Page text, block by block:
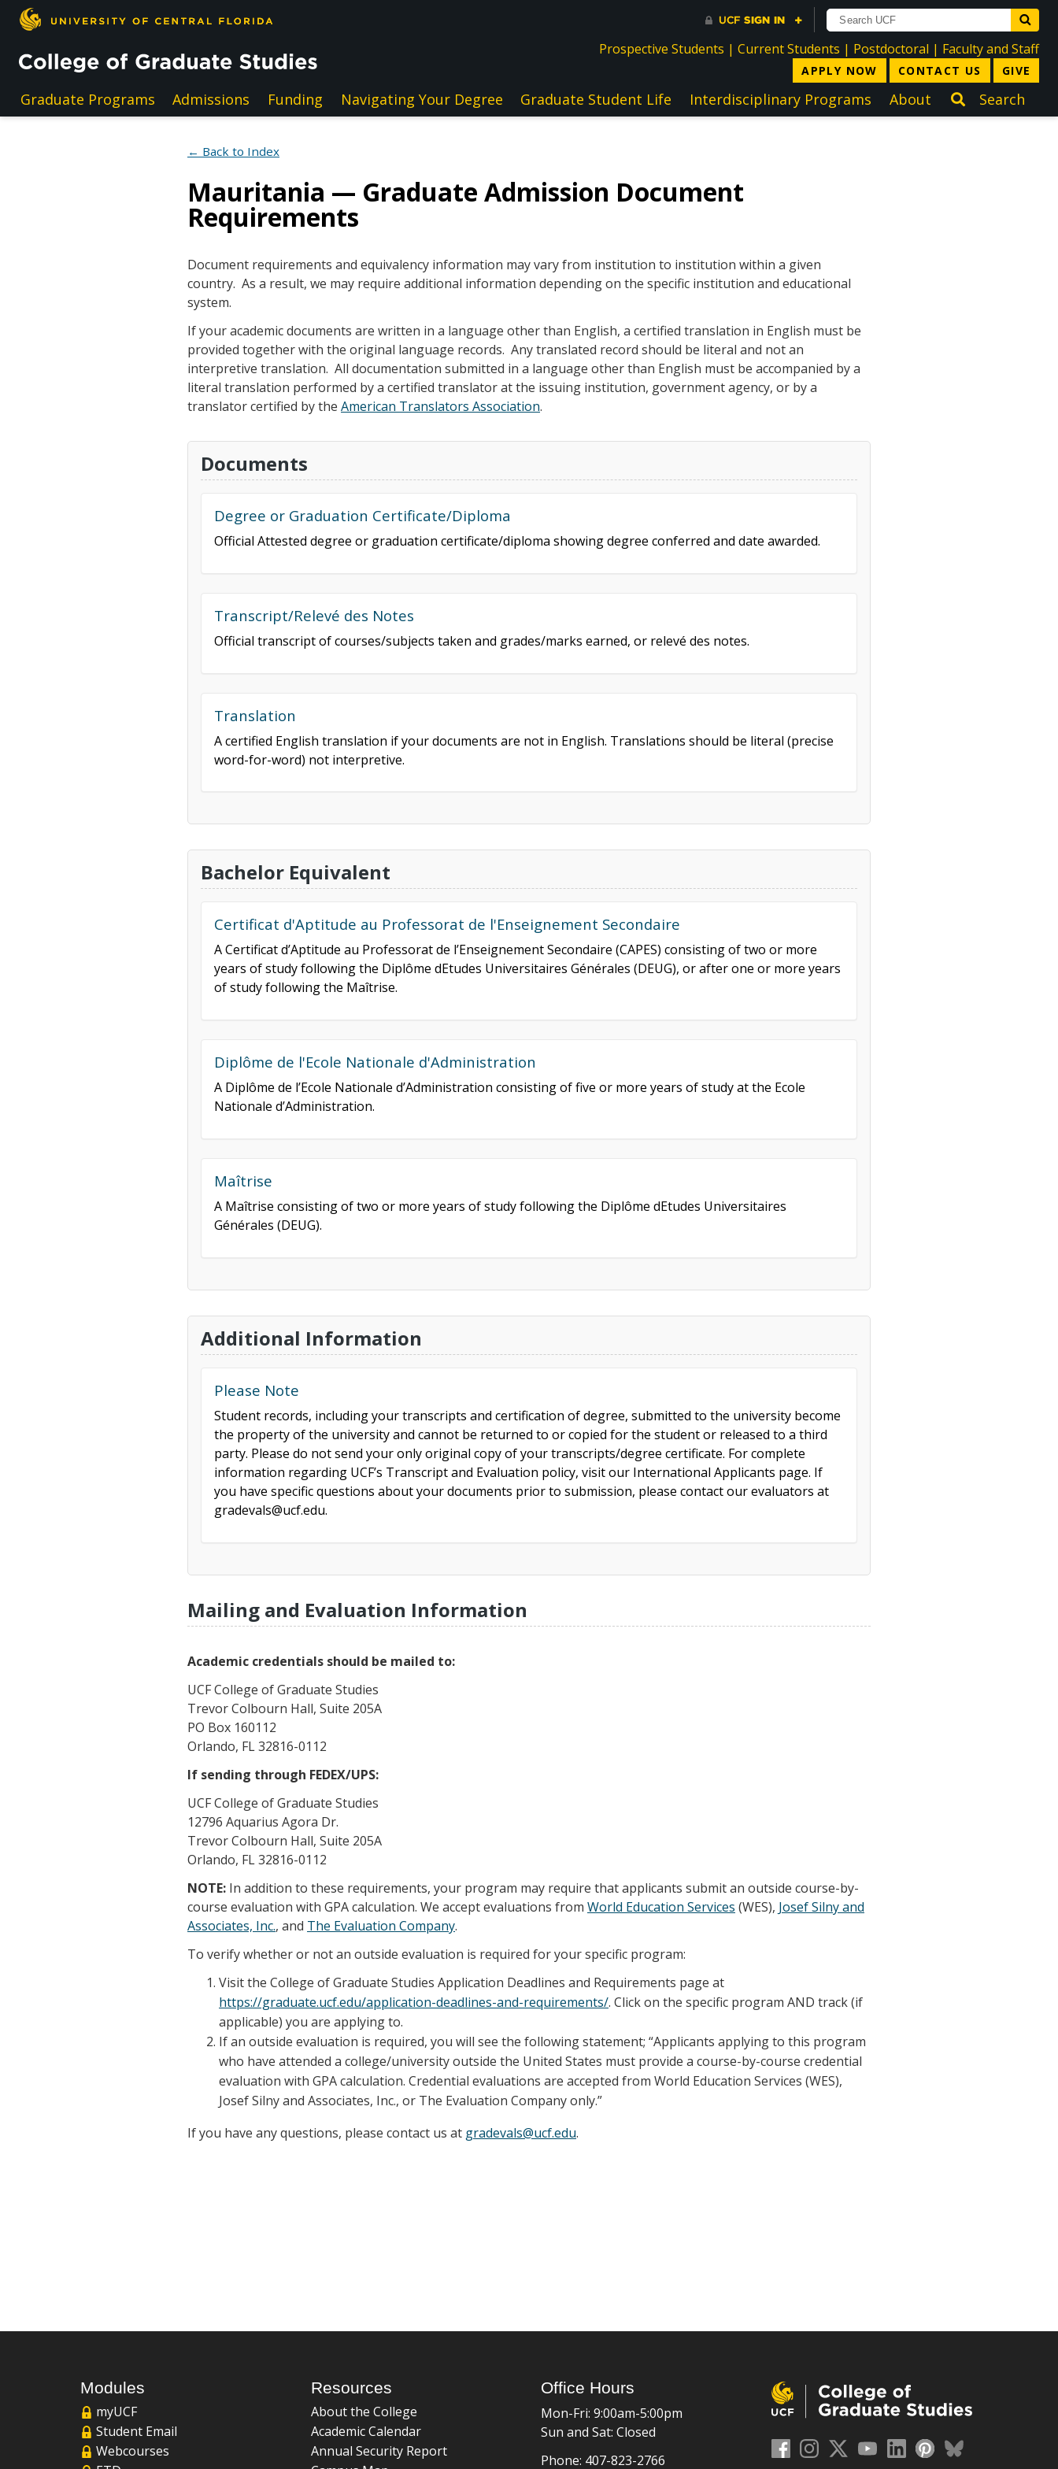
Skip to main content
Prospective Students directory
|Current Students directory
| Postdoctoral directory
| Faculty and Staff
APPLY NOW CONTACT US GIVE
Graduate Programs Admissions Funding Navigating Your Degree Graduate Student Life Interdisciplinary Programs About Search
← Back to Index
Mauritania — Graduate Admission Document
Requirements
Document requirements and equivalency information may vary from institution to institution within a given
country. As a result, we may require additional information depending on the specific institution and educational
system.
If your academic documents are written in a language other than English, a certified translation in English must be
provided together with the original language records. Any translated record should be literal and not an
interpretive translation. All documentation submitted in a language other than English must be accompanied by a
literal translation performed by a certified translator at the issuing institution, government agency, or by a
translator certified by the American Translators Association.
Documents
Degree or Graduation Certificate/Diploma
Official Attested degree or graduation certificate/diploma showing degree conferred and date awarded.
Transcript/Relevé des Notes
Official transcript of courses/subjects taken and grades/marks earned, or relevé des notes.
Translation
A certified English translation if your documents are not in English. Translations should be literal (precise
word-for-word) not interpretive.
Bachelor Equivalent
Certificat d'Aptitude au Professorat de l'Enseignement Secondaire
A Certificat d’Aptitude au Professorat de l’Enseignement Secondaire (CAPES) consisting of two or more
years of study following the Diplôme dEtudes Universitaires Générales (DEUG), or after one or more years
of study following the Maîtrise.
Diplôme de l'Ecole Nationale d'Administration
A Diplôme de l’Ecole Nationale d’Administration consisting of five or more years of study at the Ecole
Nationale d’Administration.
Maîtrise
A Maîtrise consisting of two or more years of study following the Diplôme dEtudes Universitaires
Générales (DEUG).
Additional Information
Please Note
Student records, including your transcripts and certification of degree, submitted to the university become
the property of the university and cannot be returned to or copied for the student or released to a third
party. Please do not send your only original copy of your transcripts/degree certificate. For complete
information regarding UCF’s Transcript and Evaluation policy, visit our International Applicants page. If
you have specific questions about your documents prior to submission, please contact our evaluators at
gradevals@ucf.edu.
Mailing and Evaluation Information
Academic credentials should be mailed to:
UCF College of Graduate Studies
Trevor Colbourn Hall, Suite 205A
PO Box 160112
Orlando, FL 32816-0112
If sending through FEDEX/UPS:
UCF College of Graduate Studies
12796 Aquarius Agora Dr.
Trevor Colbourn Hall, Suite 205A
Orlando, FL 32816-0112
NOTE: In addition to these requirements, your program may require that applicants submit an outside course-by-
course evaluation with GPA calculation. We accept evaluations from World Education Services (WES), Josef Silny and
Associates, Inc., and The Evaluation Company.
To verify whether or not an outside evaluation is required for your specific program:
Visit the College of Graduate Studies Application Deadlines and Requirements page at
https://graduate.ucf.edu/application-deadlines-and-requirements/. Click on the specific program AND track (if
applicable) you are applying to.
If an outside evaluation is required, you will see the following statement; “Applicants applying to this program
who have attended a college/university outside the United States must provide a course-by-course credential
evaluation with GPA calculation. Credential evaluations are accepted from World Education Services (WES),
Josef Silny and Associates, Inc., or The Evaluation Company only.”
If you have any questions, please contact us at gradevals@ucf.edu.
Modules
myUCF
Student Email
Webcourses
Resources
About the College
Academic Calendar
Annual Security Report
Office Hours
Mon-Fri: 9:00am-5:00pm
Sun and Sat: Closed
Phone: 407-823-2766